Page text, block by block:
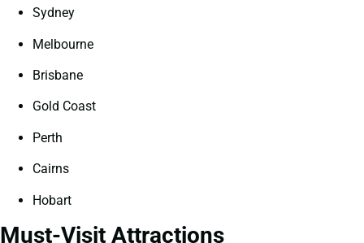
Sydney
Melbourne
Brisbane
Gold Coast
Perth
Cairns
Hobart
Must-Visit Attractions